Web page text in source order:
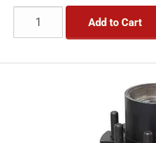
Add to Cart